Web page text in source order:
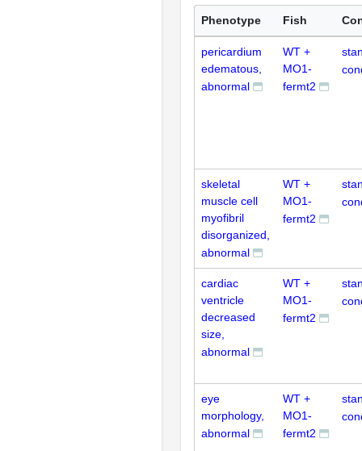
Phenotype Fish
pericardium
edematous,
abnormal
WT +
MO1-
fermt2
skeletal
muscle cell
myofibril
disorganized,
abnormal
WT +
MO1-
fermt2
cardiac
ventricle
decreased
size,
abnormal
WT +
MO1-
fermt2
eye
morphology,
abnormal
WT +
MO1-
fermt2